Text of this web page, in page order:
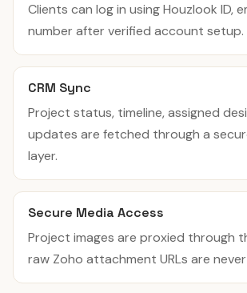
Clients can log in using Houzlook ID,
number after verified account setup.
CRM Sync
Project status, timeline, assigned
updates are fetched through a
layer.
Secure Media Access
Project images are proxied through
raw Zoho attachment URLs are